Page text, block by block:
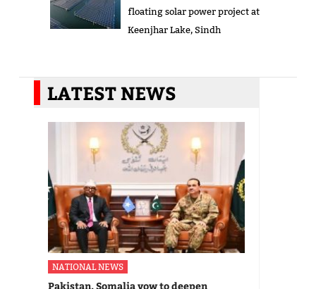
floating solar power project at
Keenjhar Lake, Sindh
LATEST NEWS
NATIONAL NEWS
Pakistan, Somalia vow to deepen